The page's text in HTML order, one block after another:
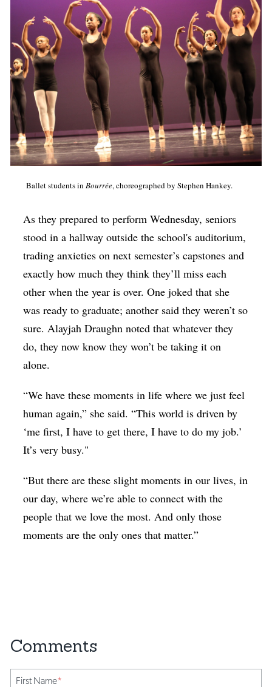
Ballet students inBourrée, choreographed by Stephen Hankey.
As they prepared to perform Wednesday, seniors
stood in a hallway outside the school's auditorium,
trading anxieties on next semester’s capstones and
exactly how much they think they’ll miss each
other when the year is over. One joked that she
was ready to graduate; another said they weren’t so
sure. Alayjah Draughn noted that whatever they
do, they now know they won’t be taking it on
alone.
“We have these moments in life where we just feel
human again,” she said. “This world is driven by
‘me first, I have to get there, I have to do my job.’
It’s very busy."
“But there are these slight moments in our lives, in
our day, where we’re able to connect with the
people that we love the most. And only those
moments are the only ones that matter.”
First Name*